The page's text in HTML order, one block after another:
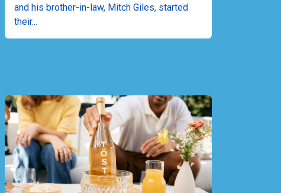
and his brother-in-law, Mitch Giles, started
their...